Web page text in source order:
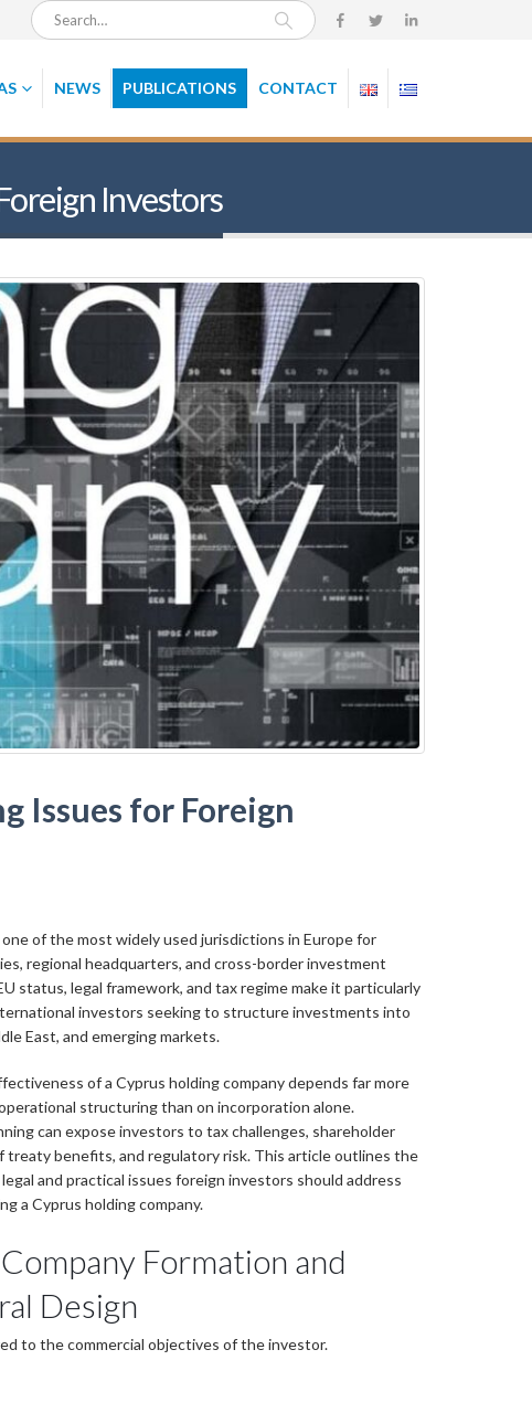
NEWS PUBLICATIONS CONTACT
Investors
Issues for Foreign
of the most widely used jurisdictions in Europe for
regional headquarters, and cross-border investment
status, legal framework, and tax regime make it particularly
investors seeking to structure investments into
East, and emerging markets.
of a Cyprus holding company depends far more
structuring than on incorporation alone.
can expose investors to tax challenges, shareholder
treaty benefits, and regulatory risk. This article outlines the
and practical issues foreign investors should address
a Cyprus holding company.
Formation and
Design
to the commercial objectives of the investor.